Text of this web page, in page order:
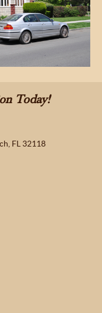
Today!
FL 32118